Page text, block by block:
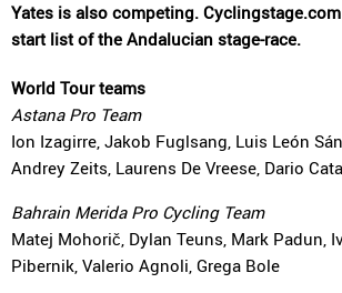
Yates is also competing.
start list of the Andalucian stage-race.
World Tour teams
Astana Pro Team
Ion Izagirre, Jakob Fuglsang, Luis León
Andrey Zeits, Laurens De Vreese, Dario
Bahrain Merida Pro Cycling Team
Matej Mohorič, Dylan Teuns, Mark Padun,
Pibernik, Valerio Agnoli, Grega Bole